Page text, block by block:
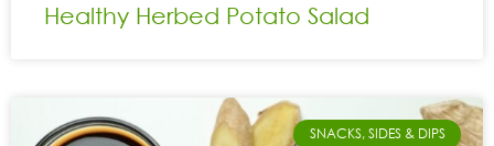
Healthy Herbed Potato Salad
SNACKS, SIDES & DIPS